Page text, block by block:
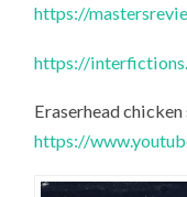
https://
https://
Eraserhead chicken
https://